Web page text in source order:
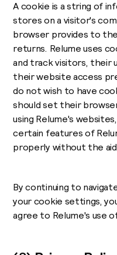
A cookie is a string of
stores on a visitor's
browser provides to
returns. Relume uses
and track visitors, their
their website access
do not wish to have
should set their
using Relume's
certain features of
properly without the
By continuing to
your cookie settings,
agree to Relume's use